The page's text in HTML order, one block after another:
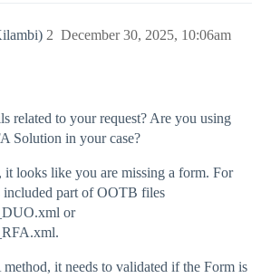
December 30, 2025, 10:06am
2
related to your request? Are you using
Solution in your case?
it looks like you are missing a form. For
part of OOTB files
or
it needs to validated if the Form is